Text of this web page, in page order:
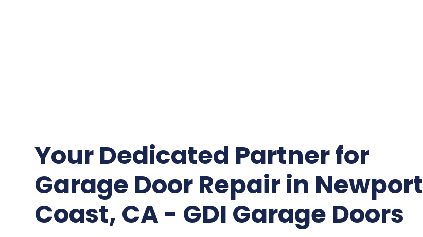
Your Dedicated Partner for
Garage Door Repair in Newport
Coast, CA - GDI Garage Doors